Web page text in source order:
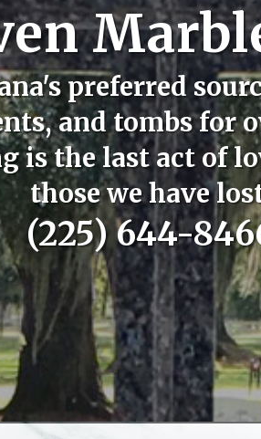
preferred
and tombs for
is the last act of
those we have
(225) 644-